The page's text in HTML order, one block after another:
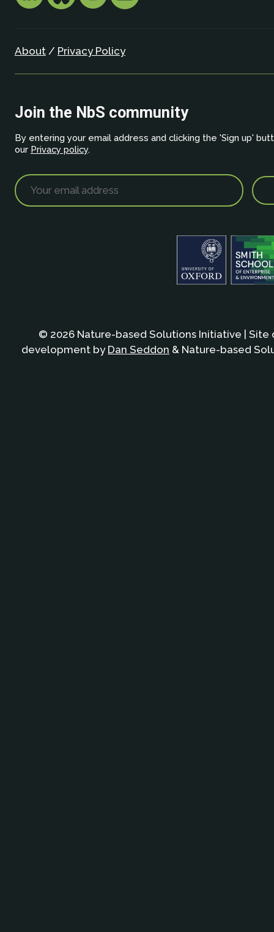
About/ Privacy Policy
Join the NbS community
By entering your email address and clicking the 'Sign up'
our Privacy policy.
© 2026 Nature-based Solutions Initiative | Site
development by Dan Seddon & Nature-based